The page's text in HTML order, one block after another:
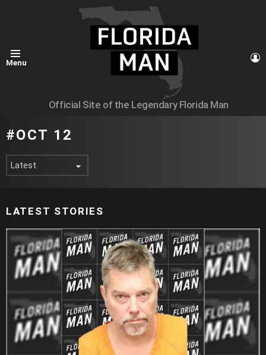
Menu
Official Site of the Legendary Florida Man
OCT 12
LATEST STORIES